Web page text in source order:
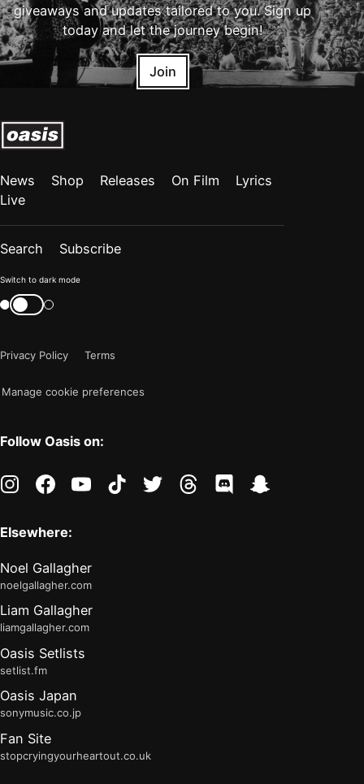
giveaways and updates tailored to you. Sign up
today and let the journey begin!
Join
News Shop Releases On Film
Lyrics
Live
Search Subscribe
Color
mode
"light"
Switch to dark mode
Switch
color
Privacy Policy
Terms
Manage cookie preferences
Follow Oasis on:
instagramfacebookyoutubetiktoktwitter threads discord
Elsewhere:
Noel Gallagher
noelgallagher.com
Liam Gallagher
liamgallagher.com
Oasis Setlists
setlist.fm
Oasis Japan
sonymusic.co.jp
Fan Site
stopcryingyourheartout.co.uk